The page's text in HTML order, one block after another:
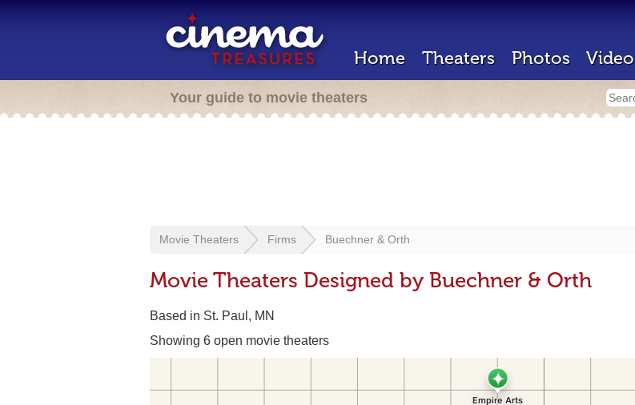
Home Theaters Photos Video
Your guide to movie theaters
Movie Theaters Firms Buechner & Orth
Movie Theaters Designed by Buechner & Orth
Based in St. Paul, MN
Showing 6 open movie theaters